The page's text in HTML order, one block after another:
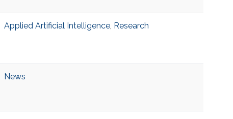
Applied Artificial Intelligence, Research
News